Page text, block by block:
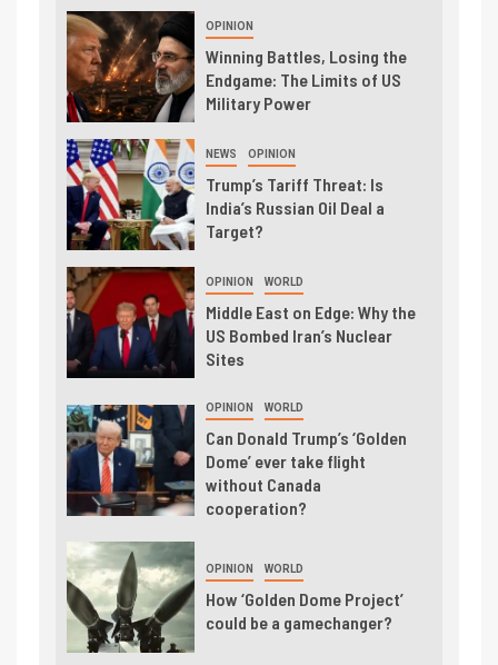
OPINION
Winning Battles, Losing the
Endgame: The Limits of US
Military Power
NEWS OPINION
Trump’s Tariff Threat: Is
India’s Russian Oil Deal a
Target?
OPINION WORLD
Middle East on Edge: Why the
US Bombed Iran’s Nuclear
Sites
OPINION WORLD
Can Donald Trump’s ‘Golden
Dome’ ever take flight
without Canada
cooperation?
OPINION WORLD
How ‘Golden Dome Project’
could be a gamechanger?